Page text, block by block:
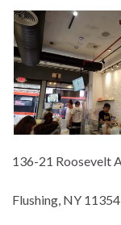
136-21 Roosevelt
Flushing, NY 11354